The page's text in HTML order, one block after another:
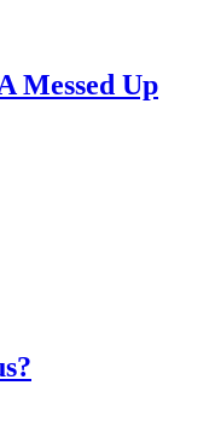
Messed Up